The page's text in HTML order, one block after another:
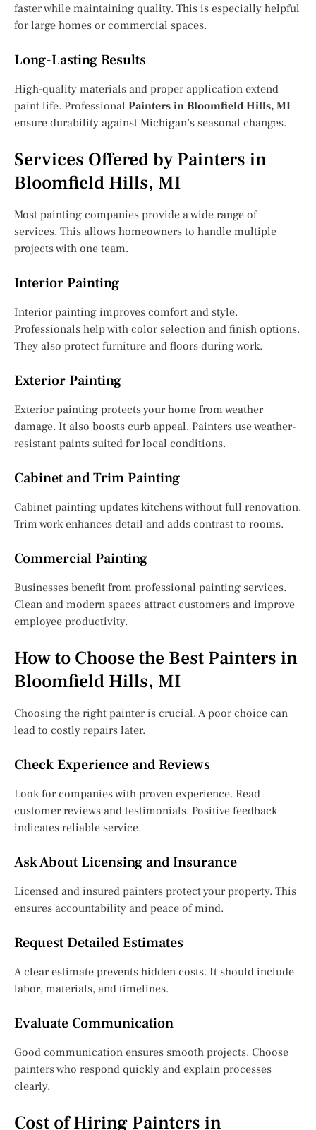
faster while maintaining quality. This is especially helpful
for large homes or commercial spaces.
Long-Lasting Results
High-quality materials and proper application extend
paint life. Professional Painters in Bloomfield Hills, MI
ensure durability against Michigan’s seasonal changes.
Services Offered by Painters in
Bloomfield Hills, MI
Most painting companies provide a wide range of
services. This allows homeowners to handle multiple
projects with one team.
Interior Painting
Interior painting improves comfort and style.
Professionals help with color selection and finish options.
They also protect furniture and floors during work.
Exterior Painting
Exterior painting protects your home from weather
damage. It also boosts curb appeal. Painters use weather-
resistant paints suited for local conditions.
Cabinet and Trim Painting
Cabinet painting updates kitchens without full renovation.
Trim work enhances detail and adds contrast to rooms.
Commercial Painting
Businesses benefit from professional painting services.
Clean and modern spaces attract customers and improve
employee productivity.
How to Choose the Best Painters in
Bloomfield Hills, MI
Choosing the right painter is crucial. A poor choice can
lead to costly repairs later.
Check Experience and Reviews
Look for companies with proven experience. Read
customer reviews and testimonials. Positive feedback
indicates reliable service.
Ask About Licensing and Insurance
Licensed and insured painters protect your property. This
ensures accountability and peace of mind.
Request Detailed Estimates
A clear estimate prevents hidden costs. It should include
labor, materials, and timelines.
Evaluate Communication
Good communication ensures smooth projects. Choose
painters who respond quickly and explain processes
clearly.
Cost of Hiring Painters in